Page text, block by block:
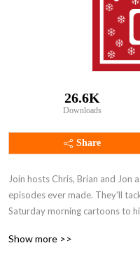
26.6K
Downloads
Share
Join hosts Chris, Brian and
episodes ever made. They'll
Saturday morning cartoons to
the lumps of coal to find the
Show more >>